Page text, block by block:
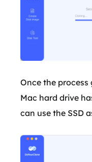
Once the
Mac hard drive
can use the SSD